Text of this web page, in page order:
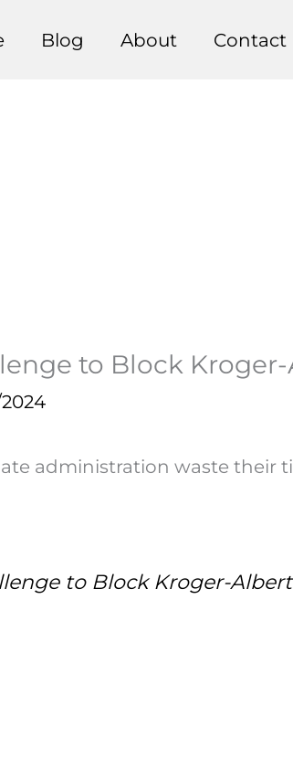
Blog About Contact
to Block
2024
administration waste
to Block Kroger-